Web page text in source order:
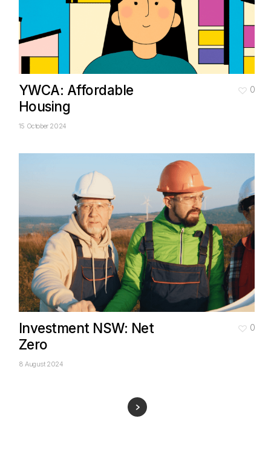
YWCA: Affordable
Housing
15 October 2024
0
Investment NSW: Net
Zero
8 August 2024
0